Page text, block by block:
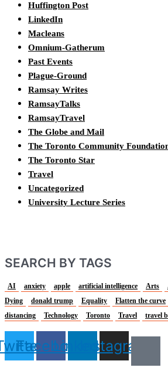
Huffington Post
LinkedIn
Macleans
Omnium-Gatherum
Past Events
Plague-Ground
Ramsay Writes
RamsayTalks
RamsayTravel
The Globe and Mail
The Toronto Community
The Toronto Star
Travel
Uncategorized
University Lecture Series
SEARCH BY TAGS
AI anxiety apple artificial intelligence Arts
Dying
donald trump Equality Flatten the curve
distancing
Technology Toronto Travel travel
FacebookLinkedinInstagram